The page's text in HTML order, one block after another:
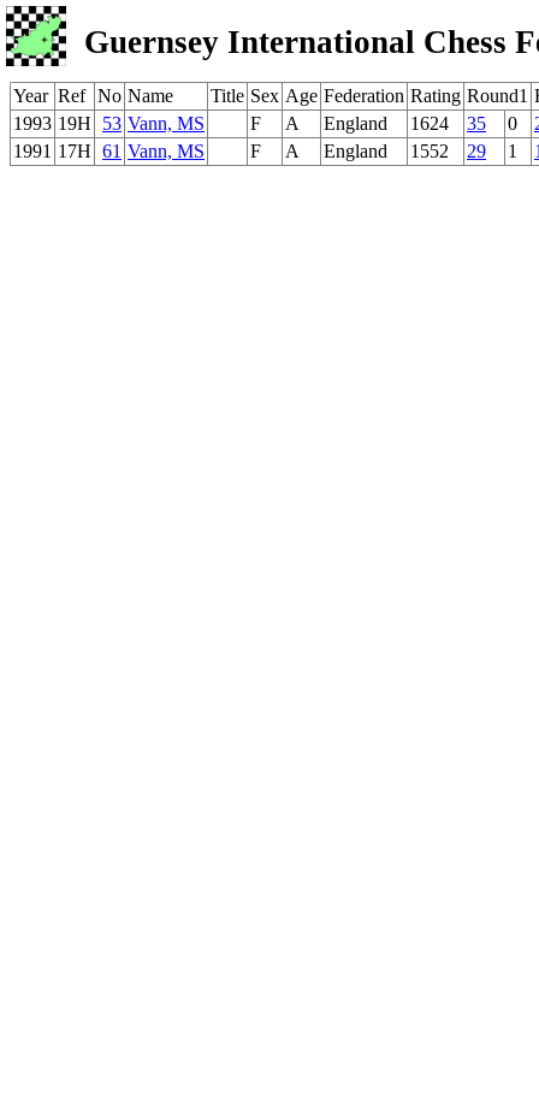
Guernsey International Chess
Year Ref No Name Title Sex Age Federation Rating Round1
1993 19H 53 Vann, MS F A England 1624 35 0
1991 17H 61 Vann, MS F A England 1552 29 1